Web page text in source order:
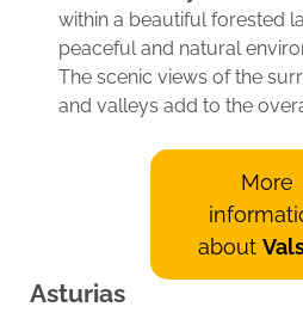
within a beautiful forested
peaceful and natural
The scenic views of the
and valleys add to the
More
about
Asturias